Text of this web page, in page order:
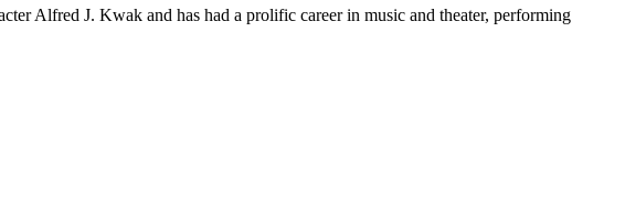
Alfred J. Kwak and has had a prolific career in music and theater, performing